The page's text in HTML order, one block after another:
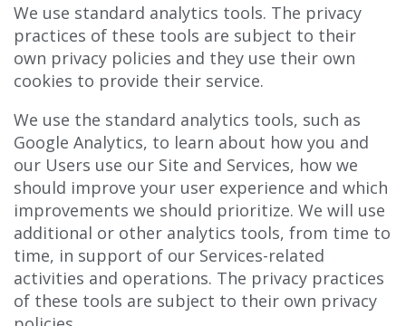
We use standard analytics tools. The privacy
practices of these tools are subject to their
own privacy policies and they use their own
cookies to provide their service.
We use the standard analytics tools, such as
Google Analytics, to learn about how you and
our Users use our Site and Services, how we
should improve your user experience and which
improvements we should prioritize. We will use
additional or other analytics tools, from time to
time, in support of our Services-related
activities and operations. The privacy practices
of these tools are subject to their own privacy